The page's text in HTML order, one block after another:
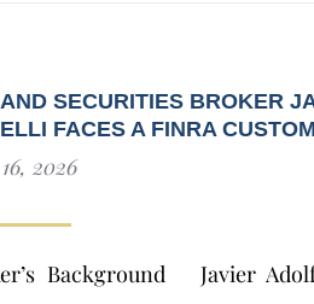
SECURITIES BROKER
FACES A FINRA
2026
Background Javier